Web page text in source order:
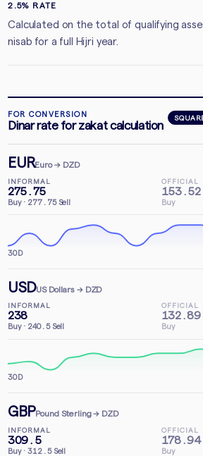
2.5% RATE
Calculated on the total of qualifying
nisab for a full Hijri year.
FOR CONVERSION
Dinar rate for zakat calculation
EUREuro→ DZD
INFORMAL
275.75
Buy· 277.75 Sell
OFFICIAL
153.52
Buy
30D
USDUS Dollars→ DZD
INFORMAL
238
Buy· 240.5 Sell
OFFICIAL
132.89
Buy
30D
GBPPound Sterling→ DZD
INFORMAL
309.5
Buy· 312.5 Sell
OFFICIAL
178.94
Buy